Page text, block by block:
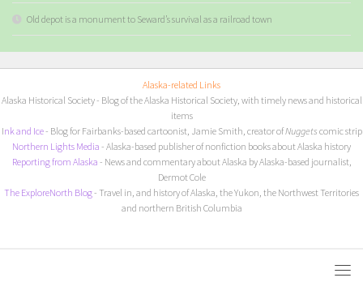
Old depot is a monument to Seward’s survival as a railroad town
Alaska-related Links
Alaska Historical Society- Blog of the Alaska Historical Society, with timely news and historical
items
Ink and Ice- Blog for Fairbanks-based cartoonist, Jamie Smith, creator ofNuggets comic strip
Northern Lights Media - Alaska-based publisher of nonfiction books about Alaska history
Reporting from Alaska - News and commentary about Alaska by Alaska-based journalist,
Dermot Cole
The ExploreNorth Blog- Travel in, and history of Alaska, the Yukon, the Northwest Territories
and northern British Columbia